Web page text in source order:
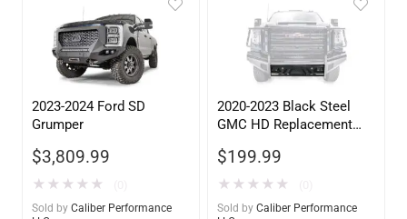
2023-2024 Ford SD
Grumper
$3,809.99
★ ★ ★ ★ ★
Sold by Caliber Performance
2020-2023 Black Steel
GMC HD Replacement
Sensors
$199.99
★ ★ ★ ★ ★
Sold by Caliber Performance